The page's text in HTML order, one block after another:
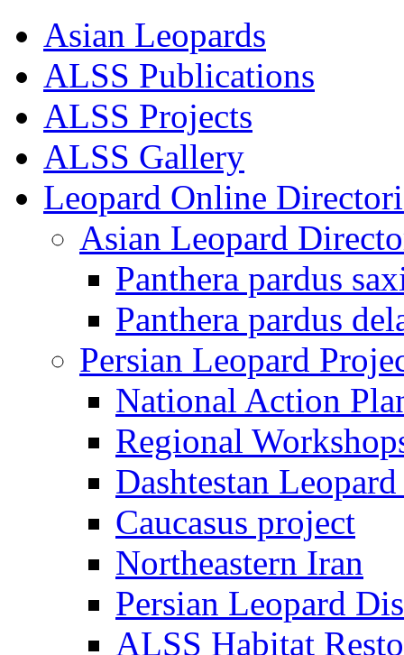
Asian Leopards
ALSS Publications
ALSS Projects
ALSS Gallery
Leopard Online
Asian Leopard
Panthera pardus
Panthera pardus
Persian Leopard
National Action
Regional
Dashtestan
Caucasus project
Northeastern Iran
Persian Leopard
ALSS Habitat